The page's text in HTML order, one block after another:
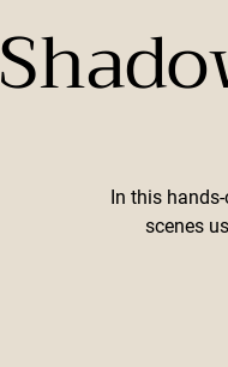
In this
scenes